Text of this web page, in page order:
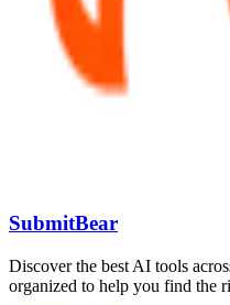
SubmitBear
Discover the best AI tools
organized to help you find the